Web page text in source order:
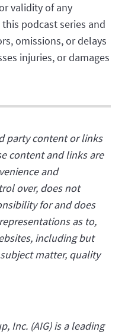
validity of any
podcast series and
omissions, or delays
injuries, or damages
party content or links
content and links are
and
over, does not
for and does
as to,
including but
matter, quality
Inc. (AIG) is a leading